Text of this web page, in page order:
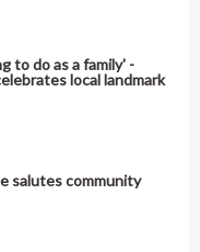
to do as a family' -
local landmark
salutes community